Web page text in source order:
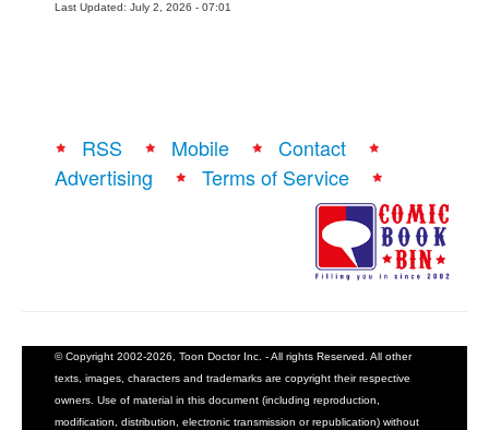
Last Updated: July 2, 2026 - 07:01
RSS Mobile
Contact
Advertising
Terms of Service
© Copyright 2002-2026, Toon Doctor Inc. - All rights Reserved. All other
texts, images, characters and trademarks are copyright their respective
owners. Use of material in this document (including reproduction,
modification, distribution, electronic transmission or republication) without